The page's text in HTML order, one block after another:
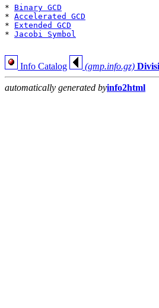
* Binary GCD
* Accelerated GCD
* Extended GCD
* Jacobi Symbol
Info Catalog (gmp.info.gz)
automatically generated byinfo2html